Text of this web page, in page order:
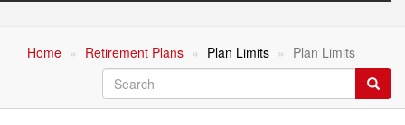
Home Retirement Plans Plan Limits
Plan Limits
Search